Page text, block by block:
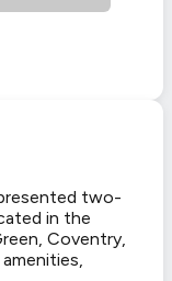
two-
in the
Coventry,